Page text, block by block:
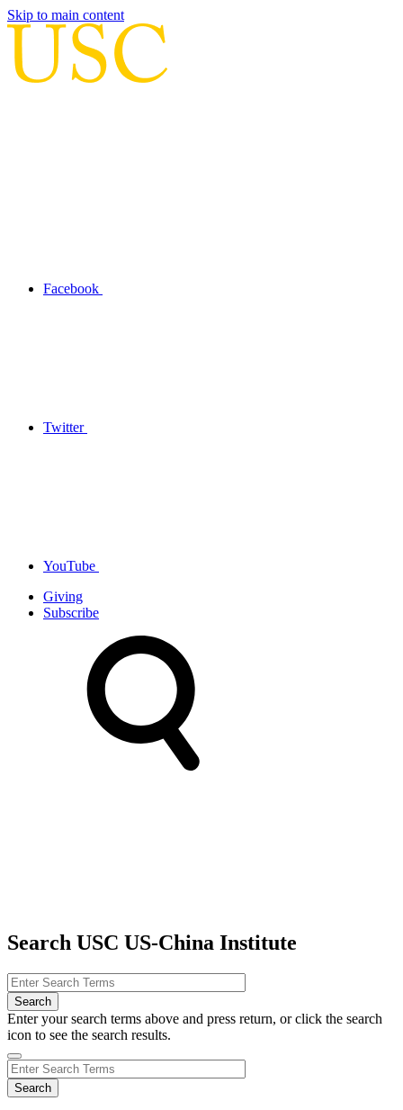
Skip to main content
Facebook
Twitter
YouTube
Giving
Subscribe
Search USC US-China Institute
Enter your search terms above and press return, or click the search
icon to see the search results.